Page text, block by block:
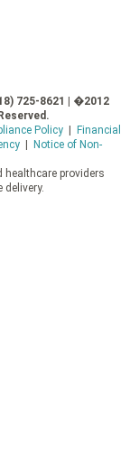
725-8621 | �2012
Policy| Financial
| Notice of Non-
providers